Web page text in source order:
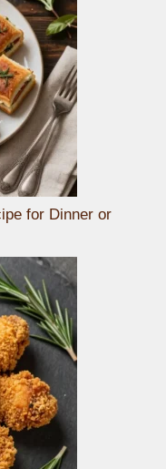
for Dinner or